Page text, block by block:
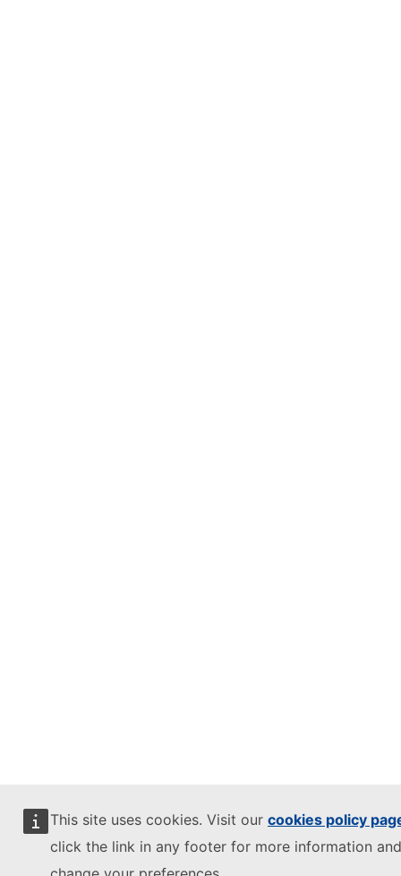
This site uses cookies. Visit our cookies policy
click the link in any footer for more information